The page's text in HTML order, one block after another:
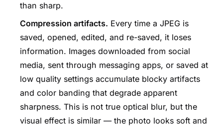
than sharp.
Compression artifacts. Every time a JPEG is
saved, opened, edited, and re-saved, it loses
information. Images downloaded from social
media, sent through messaging apps, or saved at
low quality settings accumulate blocky artifacts
and color banding that degrade apparent
sharpness. This is not true optical blur, but the
visual effect is similar — the photo looks soft and